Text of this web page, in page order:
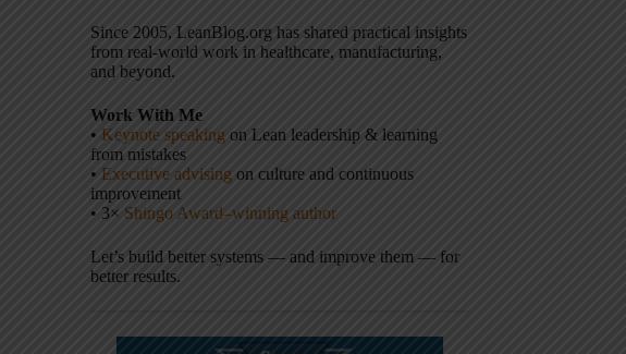
Since 2005, LeanBlog.org has shared practical insights
from real-world work in healthcare, manufacturing,
and beyond.
Work With Me
• Keynote speaking on Lean leadership & learning
from mistakes
• Executive advising on culture and continuous
improvement
• 3× Shingo Award–winning author
Let’s build better systems — and improve them — for
better results.